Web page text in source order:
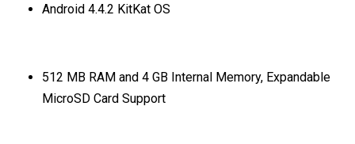
Android 4.4.2 KitKat OS
512 MB RAM and 4 GB Internal Memory, Expandable
MicroSD Card Support